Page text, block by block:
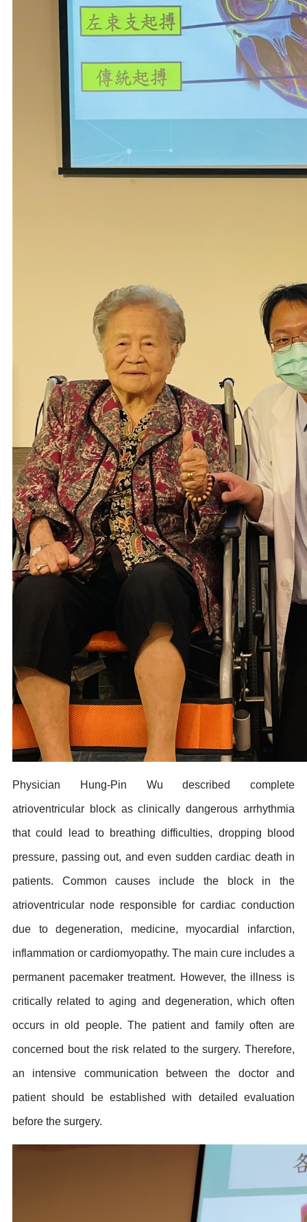
Physician Hung-Pin Wu described complete
atrioventricular block as clinically dangerous arrhythmia
that could lead to breathing difficulties, dropping blood
pressure, passing out, and even sudden cardiac death in
patients. Common causes include the block in the
atrioventricular node responsible for cardiac conduction
due to degeneration, medicine, myocardial infarction,
inflammation or cardiomyopathy. The main cure includes a
permanent pacemaker treatment. However, the illness is
critically related to aging and degeneration, which often
occurs in old people. The patient and family often are
concerned bout the risk related to the surgery. Therefore,
an intensive communication between the doctor and
patient should be established with detailed evaluation
before the surgery.